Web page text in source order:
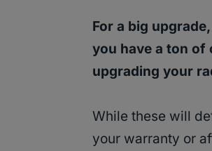
For a big
you have a ton of
upgrading your
While these will
your warranty or